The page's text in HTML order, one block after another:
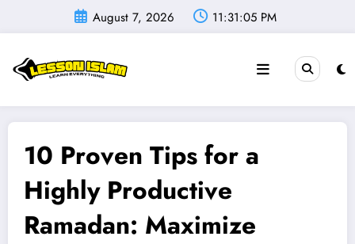
content
August 7, 2026 11:31:06 PM
10 Proven Tips for a
Highly Productive
Ramadan: Maximize